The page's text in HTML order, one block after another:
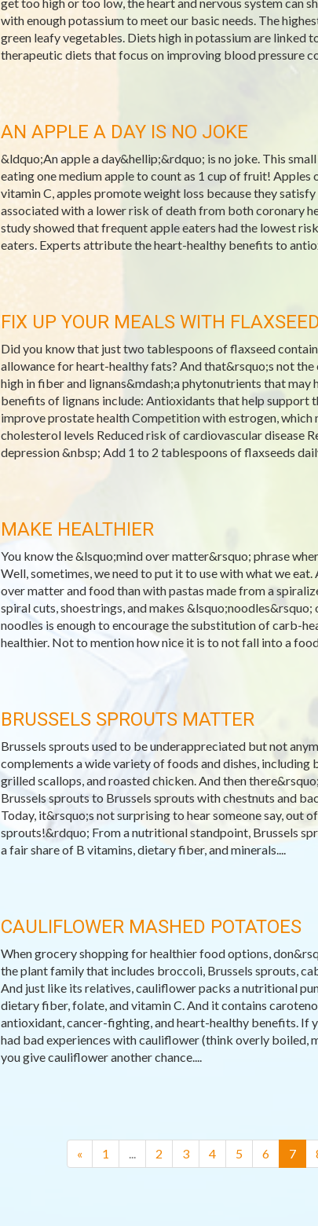
with enough potassium to meet our basic needs. The
green leafy vegetables. Diets high in potassium are linked
therapeutic diets that focus on improving blood pressure
AN APPLE A DAY IS NO JOKE
&ldquo;An apple a day&hellip;&rdquo; is no joke. This
eating one medium apple to count as 1 cup of fruit!
vitamin C, apples promote weight loss because they
associated with a lower risk of death from both coronary
study showed that frequent apple eaters had the lowest
eaters. Experts attribute the heart-healthy benefits to
FIX UP YOUR MEALS WITH
Did you know that just two tablespoons of flaxseed
allowance for heart-healthy fats? And that&rsquo;s not
high in fiber and lignans&mdash;a phytonutrients that may
benefits of lignans include: Antioxidants that help support
improve prostate health Competition with estrogen, which
cholesterol levels Reduced risk of cardiovascular disease
depression &nbsp; Add 1 to 2 tablespoons of flaxseeds
MAKE HEALTHIER
You know the &lsquo;mind over matter&rsquo; phrase
Well, sometimes, we need to put it to use with what we
over matter and food than with pastas made from a
spiral cuts, shoestrings, and makes
noodles is enough to encourage the substitution of carb-
healthier. Not to mention how nice it is to not fall into a
BRUSSELS SPROUTS MATTER
Brussels sprouts used to be underappreciated but not
complements a wide variety of foods and dishes,
grilled scallops, and roasted chicken. And then
Brussels sprouts to Brussels sprouts with chestnuts and
Today, it&rsquo;s not surprising to hear someone say, out
sprouts!&rdquo; From a nutritional standpoint, Brussels
a fair share of B vitamins, dietary fiber, and minerals....
CAULIFLOWER MASHED POTATOES
When grocery shopping for healthier food options,
the plant family that includes broccoli, Brussels sprouts,
And just like its relatives, cauliflower packs a nutritional
dietary fiber, folate, and vitamin C. And it contains
antioxidant, cancer-fighting, and heart-healthy benefits. If
had bad experiences with cauliflower (think overly boiled,
you give cauliflower another chance....
« 1 ... 2 3 4 5 6 7